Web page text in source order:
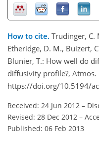
How to cite. Trudinger, C.
Etheridge, D. M., Buizert,
Blunier, T.: How well do
diffusivity profile?, Atmos.
https://doi.org/10.5194/
Received: 24 Jun 2012 –
Revised: 28 Dec 2012 –
Published: 06 Feb 2013